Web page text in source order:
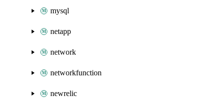
mysql
netapp
network
networkfunction
newrelic